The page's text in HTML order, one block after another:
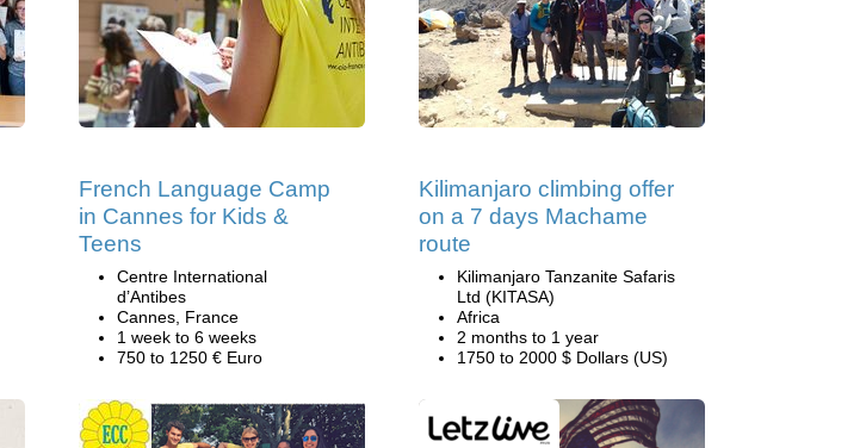
French Language Camp
in Cannes for Kids &
Teens
Centre International
d’Antibes
Cannes, France
1 week to 6 weeks
750 to 1250 € Euro
Kilimanjaro climbing offer
on a 7 days Machame
route
Kilimanjaro Tanzanite Safaris
Ltd (KITASA)
Africa
2 months to 1 year
1750 to 2000 $ Dollars (US)